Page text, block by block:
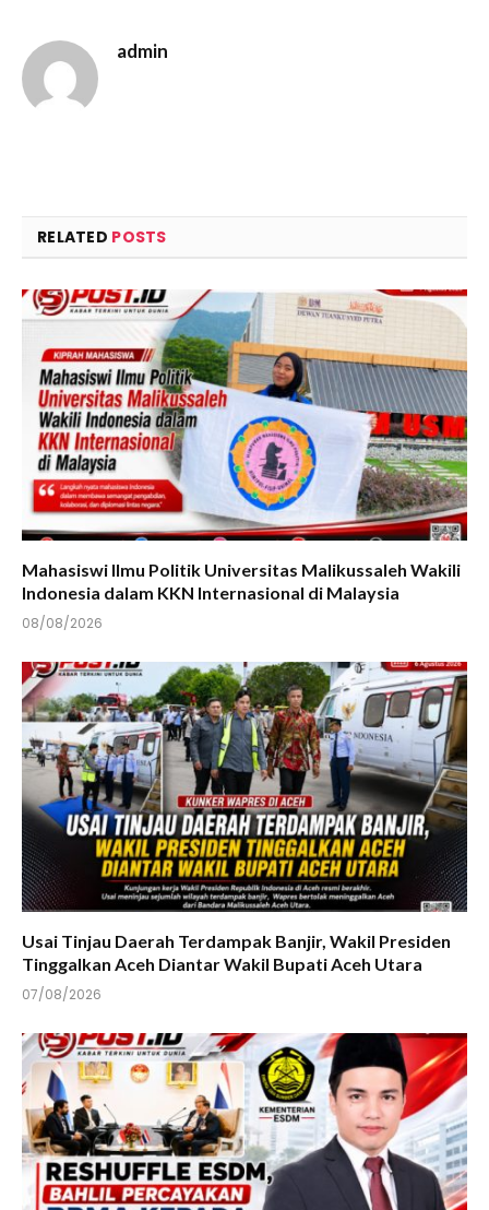
admin
RELATED POSTS
Mahasiswi Ilmu Politik Universitas Malikussaleh Wakili
Indonesia dalam KKN Internasional di Malaysia
08/08/2026
Usai Tinjau Daerah Terdampak Banjir, Wakil Presiden
Tinggalkan Aceh Diantar Wakil Bupati Aceh Utara
07/08/2026